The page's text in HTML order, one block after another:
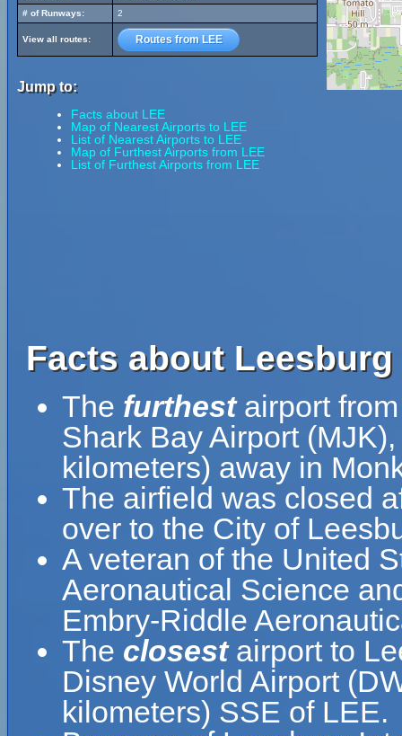
# of Runways:
2
View all routes: Routes from LEE
Jump to:
Facts about LEE
Map of Nearest Airports to LEE
List of Nearest Airports to LEE
Map of Furthest Airports from LEE
List of Furthest Airports from LEE
Facts about
The furthestairport
Shark Bay Airport
kilometers) away in
The airfield was closed
over to the City of
A veteran of the United
Aeronautical Science
Embry-Riddle
The closestairport to
Disney World Airport
kilometers) SSE of LEE.